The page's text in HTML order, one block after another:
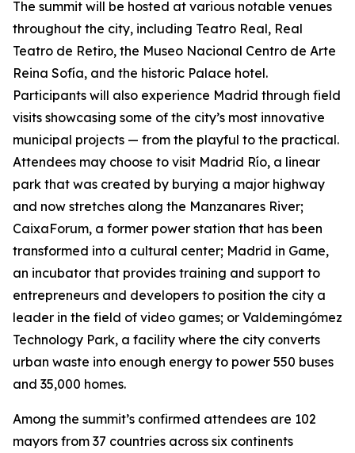
The summit will be hosted at various notable venues
throughout the city, including Teatro Real, Real
Teatro de Retiro, the Museo Nacional Centro de Arte
Reina Sofía, and the historic Palace hotel.
Participants will also experience Madrid through field
visits showcasing some of the city’s most innovative
municipal projects — from the playful to the practical.
Attendees may choose to visit Madrid Río, a linear
park that was created by burying a major highway
and now stretches along the Manzanares River;
CaixaForum, a former power station that has been
transformed into a cultural center; Madrid in Game, ​​
an incubator that provides training and support to
entrepreneurs and developers to position the city a
leader in the field of video games; or Valdemingómez
Technology Park, a facility where the city converts
urban waste into enough energy to power 550 buses
and 35,000 homes.
Among the summit’s confirmed attendees are 102
mayors from 37 countries across six continents